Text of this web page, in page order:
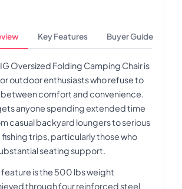
Key Features Buyer Guide
Oversized Folding Camping Chair is
outdoor enthusiasts who refuse to
comfort and convenience.
anyone spending extended time
casual backyard loungers to serious
trips, particularly those who
seating support.
is the 500 lbs weight
through four reinforced steel